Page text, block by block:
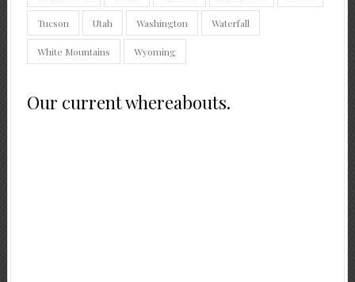
Tucson Utah Washington Waterfall
White Mountains Wyoming
Our current whereabouts.